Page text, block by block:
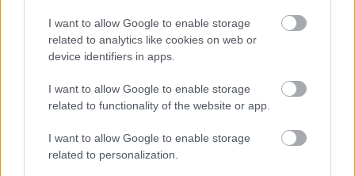
I want to allow Google to enable storage
related to analytics like cookies on web or
device identifiers in apps.
I want to allow Google to enable storage
related to functionality of the website or app.
I want to allow Google to enable storage
related to personalization.
All Categories
2025 News Articles